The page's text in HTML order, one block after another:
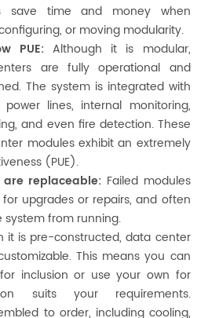
save time and money when
or moving modularity.
PUE:Although it is modular,
are fully operational and
The system is integrated with
lines, internal monitoring,
and even fire detection. These
modules exhibit an extremely
(PUE).
replaceable: Failed modules
upgrades or repairs, and often
from running.
it is pre-constructed, data center
This means you can
inclusion or use your own for
suits your requirements.
to order, including cooling,